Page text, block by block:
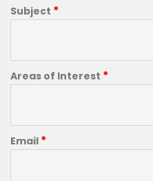
Subject *
Areas of Interest *
Email *